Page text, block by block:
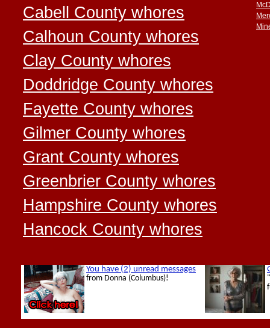
Cabell County whores
Calhoun County whores
Clay County whores
Doddridge County whores
Fayette County whores
Gilmer County whores
Grant County whores
Greenbrier County whores
Hampshire County whores
Hancock County whores